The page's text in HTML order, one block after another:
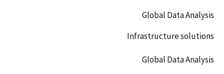
Global Data Analysis
Infrastructure solutions
Global Data Analysis